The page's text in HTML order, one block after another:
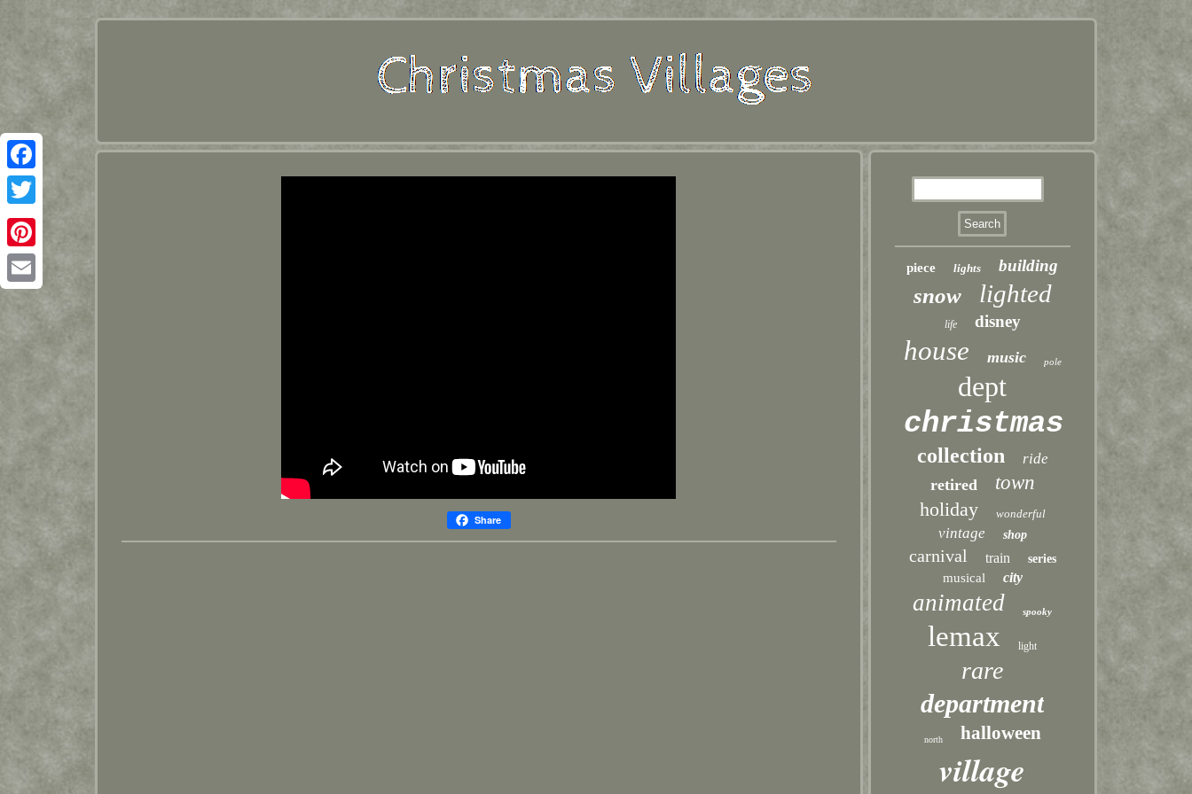
Facebook
Twitter
Pinterest
Share
piece lights building
snow lighted
life disney
house music pole
dept
christmas
collection ride
retired
town
holiday
wonderful
vintage shop
carnival train series
musical city
animated spooky
lemax light
rare
department
north halloween
village